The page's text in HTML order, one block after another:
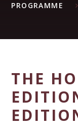
PROGRAMME
THE